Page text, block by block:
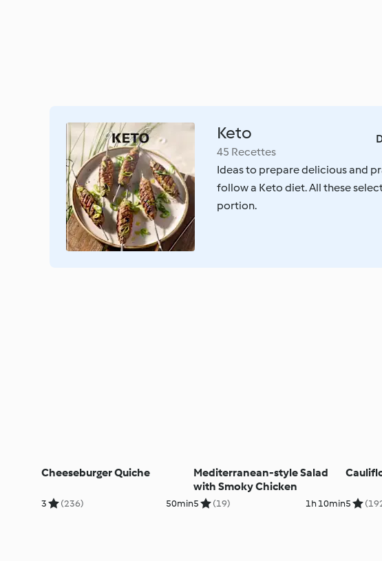
Keto
45 Recettes
Ideas to prepare delicious and
follow a Keto diet. All these
portion.
Cheeseburger Quiche
3 (236) 50min
Mediterranean-style Salad
with Smoky Chicken
5 (19) 1h 10min5